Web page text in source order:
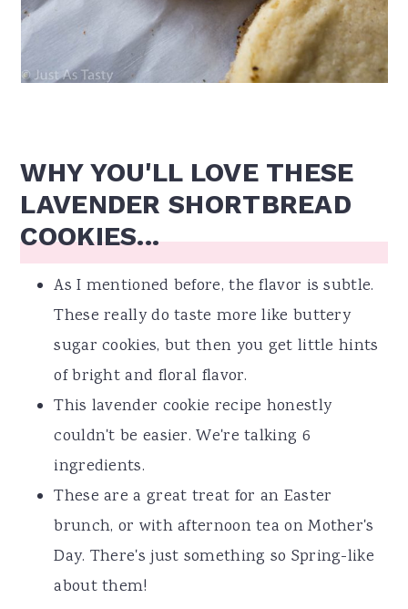
WHY YOU'LL LOVE THESE
LAVENDER SHORTBREAD
COOKIES...
As I mentioned before, the flavor is subtle.
These really do taste more like buttery
sugar cookies, but then you get little hints
of bright and floral flavor.
This lavender cookie recipe honestly
couldn't be easier. We're talking 6
ingredients.
These are a great treat for an Easter
brunch, or with afternoon tea on Mother's
Day. There's just something so Spring-like
about them!